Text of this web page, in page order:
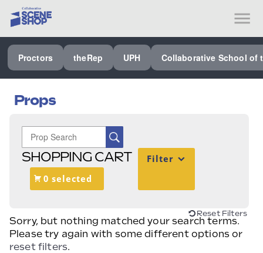
Proctors theRep UPH Collaborative School of
SEE ALL PROCTORS COLLABORATIVE
PERFORMING ARTS VENUES
SPECIAL EVENTS VENUE
MUSIC
MEDIA
Props
SHOPPING CART
0 selected
Filter
Reset Filters
Sorry, but nothing matched your search terms.
Please try again with some different options or
reset filters.